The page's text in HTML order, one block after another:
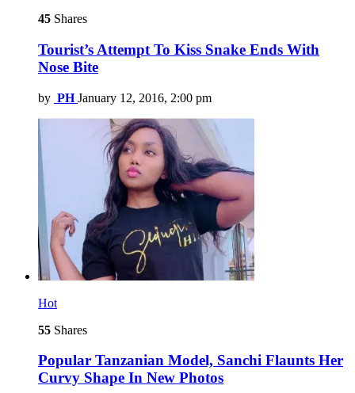
45 Shares
Tourist’s Attempt To Kiss Snake Ends With
Nose Bite
by PH January 12, 2016, 2:00 pm
Hot
55 Shares
Popular Tanzanian Model, Sanchi Flaunts Her
Curvy Shape In New Photos